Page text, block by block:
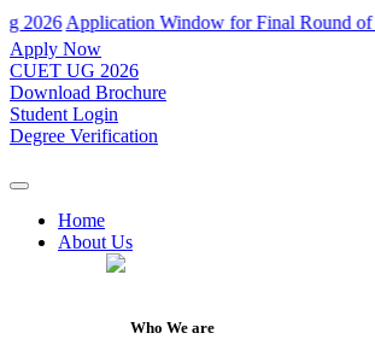
Application Window for Final Round of
Apply Now
CUET UG 2026
Download Brochure
Student Login
Degree Verification
Home
About Us
Who We are